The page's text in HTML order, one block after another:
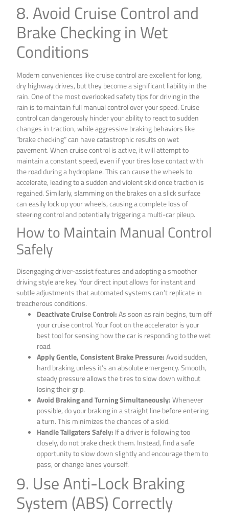
8. Avoid Cruise Control and
Brake Checking in Wet
Conditions
Modern conveniences like cruise control are excellent for long,
dry highway drives, but they become a significant liability in the
rain. One of the most overlooked safety tips for driving in the
rain is to maintain full manual control over your speed. Cruise
control can dangerously hinder your ability to react to sudden
changes in traction, while aggressive braking behaviors like
“brake checking” can have catastrophic results on wet
pavement. When cruise control is active, it will attempt to
maintain a constant speed, even if your tires lose contact with
the road during a hydroplane. This can cause the wheels to
accelerate, leading to a sudden and violent skid once traction is
regained. Similarly, slamming on the brakes on a slick surface
can easily lock up your wheels, causing a complete loss of
steering control and potentially triggering a multi-car pileup.
How to Maintain Manual Control
Safely
Disengaging driver-assist features and adopting a smoother
driving style are key. Your direct input allows for instant and
subtle adjustments that automated systems can’t replicate in
treacherous conditions.
Deactivate Cruise Control:As soon as rain begins, turn off
your cruise control. Your foot on the accelerator is your
best tool for sensing how the car is responding to the wet
road.
Apply Gentle, Consistent Brake Pressure:Avoid sudden,
hard braking unless it’s an absolute emergency. Smooth,
steady pressure allows the tires to slow down without
losing their grip.
Avoid Braking and Turning Simultaneously:Whenever
possible, do your braking in a straight line before entering
a turn. This minimizes the chances of a skid.
Handle Tailgaters Safely: If a driver is following too
closely, do not brake check them. Instead, find a safe
opportunity to slow down slightly and encourage them to
pass, or change lanes yourself.
9. Use Anti-Lock Braking
System (ABS) Correctly